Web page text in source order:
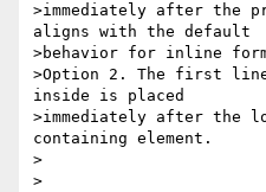
>immediately after the
aligns with the default
>behavior for inline
>Option 2. The first
inside is placed
>immediately after the
containing element.
>
>